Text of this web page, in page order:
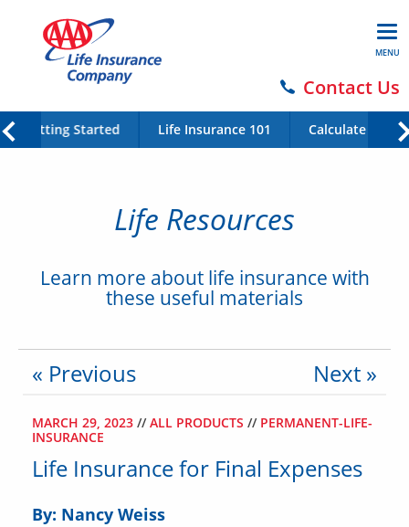
MENU
Contact Us
Getting Started Life Insurance 101 Calculate Your
Life Resources
Learn more about life insurance with
these useful materials
« Previous Next »
MARCH 29, 2023 // ALL PRODUCTS // PERMANENT-LIFE-
INSURANCE
Life Insurance for Final Expenses
By: Nancy Weiss